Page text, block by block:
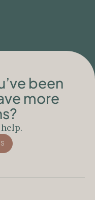
been
more